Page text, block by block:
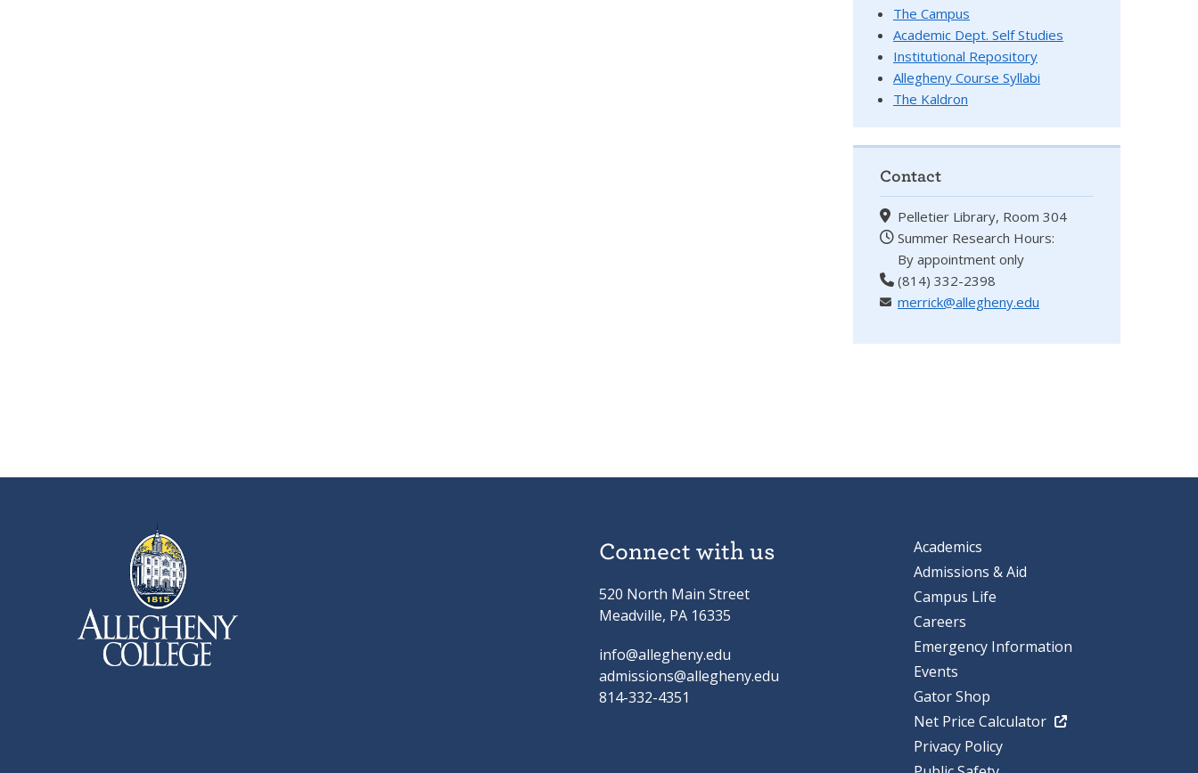
The Campus
Academic Dept. Self Studies
Institutional Repository
Allegheny Course Syllabi
The Kaldron
Contact
Pelletier Library, Room 304
Summer Research Hours:
By appointment only
(814) 332-2398
merrick@allegheny.edu
Connect with us
520 North Main Street
Meadville, PA 16335
info@allegheny.edu
admissions@allegheny.edu
814-332-4351
Academics
Admissions & Aid
Campus Life
Careers
Emergency Information
Events
Gator Shop
Net Price Calculator
Privacy Policy